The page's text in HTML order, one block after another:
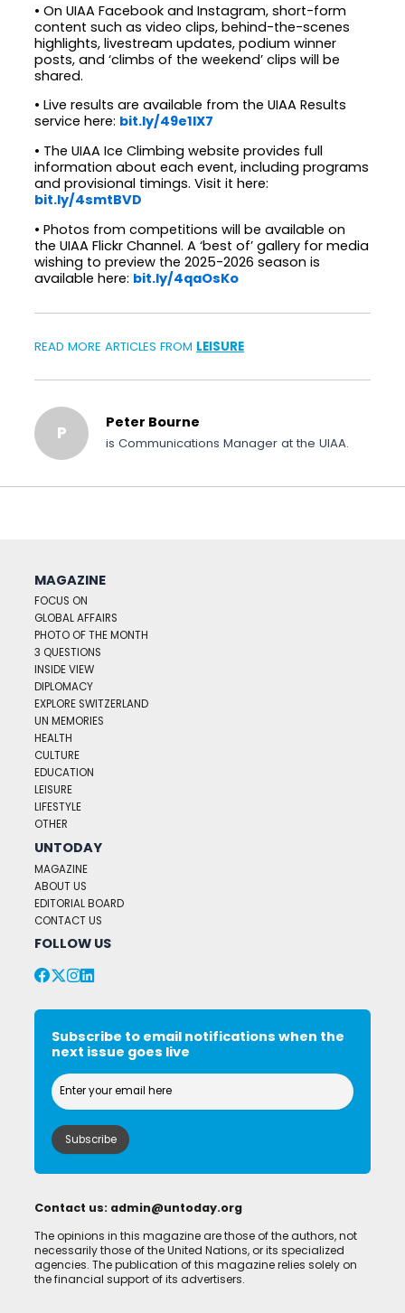
• On UIAA Facebook and Instagram, short-form
content such as video clips, behind-the-scenes
highlights, livestream updates, podium winner
posts, and ‘climbs of the weekend’ clips will be
shared.
• Live results are available from the UIAA Results
service here: bit.ly/49e1IX7
• The UIAA Ice Climbing website provides full
information about each event, including programs
and provisional timings. Visit it here:
bit.ly/4smtBVD
• Photos from competitions will be available on
the UIAA Flickr Channel. A ‘best of’ gallery for media
wishing to preview the 2025-2026 season is
available here: bit.ly/4qaOsKo
READ MORE ARTICLES FROM LEISURE
P
Peter Bourne
is Communications Manager at the UIAA.
MAGAZINE
FOCUS ON
GLOBAL AFFAIRS
PHOTO OF THE MONTH
3 QUESTIONS
INSIDE VIEW
DIPLOMACY
EXPLORE SWITZERLAND
UN MEMORIES
HEALTH
CULTURE
EDUCATION
LEISURE
LIFESTYLE
OTHER
UNTODAY
MAGAZINE
ABOUT US
EDITORIAL BOARD
CONTACT US
FOLLOW US
Subscribe to email notifications when the
next issue goes live
Contact us: admin@untoday.org
The opinions in this magazine are those of the authors, not
necessarily those of the United Nations, or its specialized
agencies. The publication of this magazine relies solely on
the financial support of its advertisers.